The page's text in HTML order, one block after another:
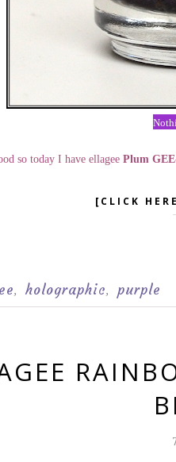
so today I have ellagee Plum
[CLICK
, holographic, purple